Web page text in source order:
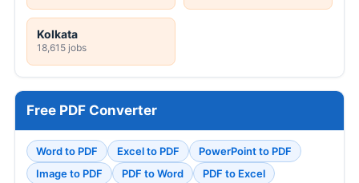
Kolkata
18,615 jobs
Free PDF Converter
Word to PDF Excel to PDF
PowerPoint to PDF
Image to PDF
PDF to Word
PDF to Excel